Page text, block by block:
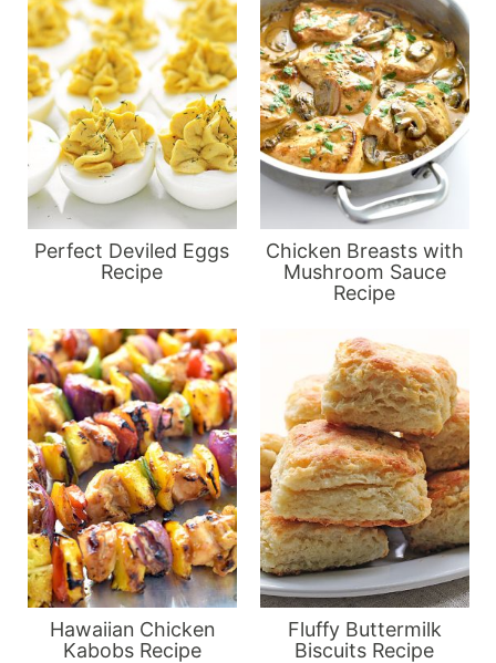
Perfect Deviled Eggs
Recipe
Chicken Breasts with
Mushroom Sauce
Recipe
Hawaiian Chicken
Kabobs Recipe
Fluffy Buttermilk
Biscuits Recipe